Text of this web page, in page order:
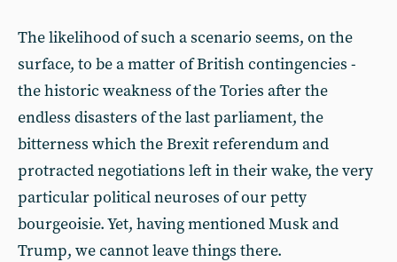
The likelihood of such a scenario seems, on the
surface, to be a matter of British contingencies -
the historic weakness of the Tories after the
endless disasters of the last parliament, the
bitterness which the Brexit referendum and
protracted negotiations left in their wake, the very
particular political neuroses of our petty
bourgeoisie. Yet, having mentioned Musk and
Trump, we cannot leave things there.